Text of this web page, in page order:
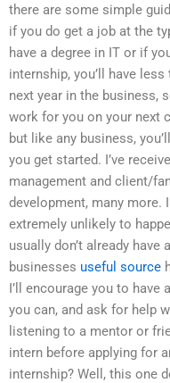
there are some simple
if you do get a job at the
have a degree in IT or if
internship, you’ll have
next year in the business,
work for you on your next
but like any business,
you get started. I’ve
management and client/
development, many more.
extremely unlikely to
usually don’t already
businesses useful source
I’ll encourage you to
you can, and ask for help
listening to a mentor or
intern before applying for
internship? Well, this one